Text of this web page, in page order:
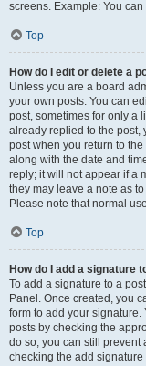
screens. Example: You
Top
How do I edit or delete a
Unless you are a board
your own posts. You can
post, sometimes for only a
already replied to the post,
post when you return to
along with the date and
reply; it will not appear if a
they may leave a note as
Please note that normal
Top
How do I add a signature
To add a signature to a
Panel. Once created, you
form to add your
posts by checking the
do so, you can still
checking the add